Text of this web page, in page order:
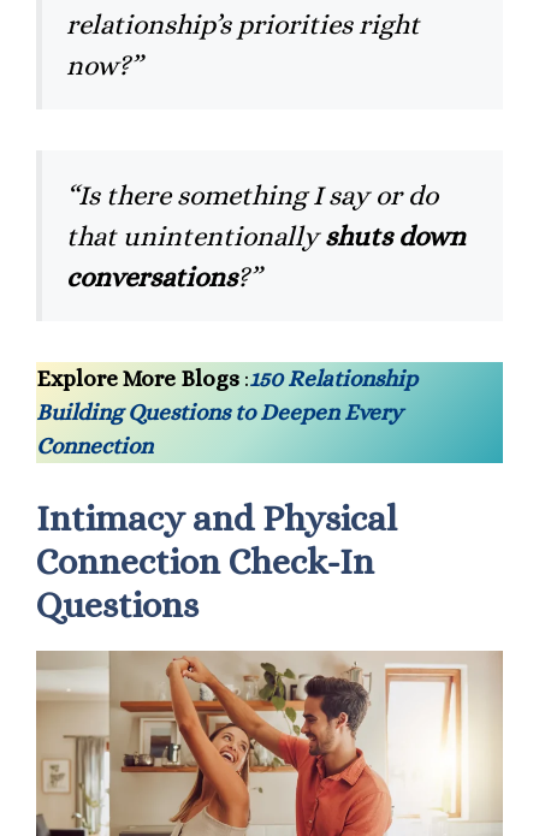
relationship’s priorities right
now?”
“Is there something I say or do
that unintentionallyshuts down
conversations?”
Explore More Blogs :150 Relationship
Building Questions to Deepen Every
Connection
Intimacy and Physical
Connection Check-In
Questions